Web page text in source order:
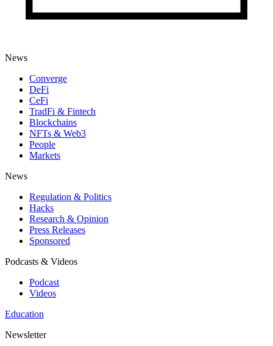
News
Converge
DeFi
CeFi
TradFi & Fintech
Blockchains
NFTs & Web3
People
Markets
News
Regulation & Politics
Hacks
Research & Opinion
Press Releases
Sponsored
Podcasts & Videos
Podcast
Videos
Education
Newsletter